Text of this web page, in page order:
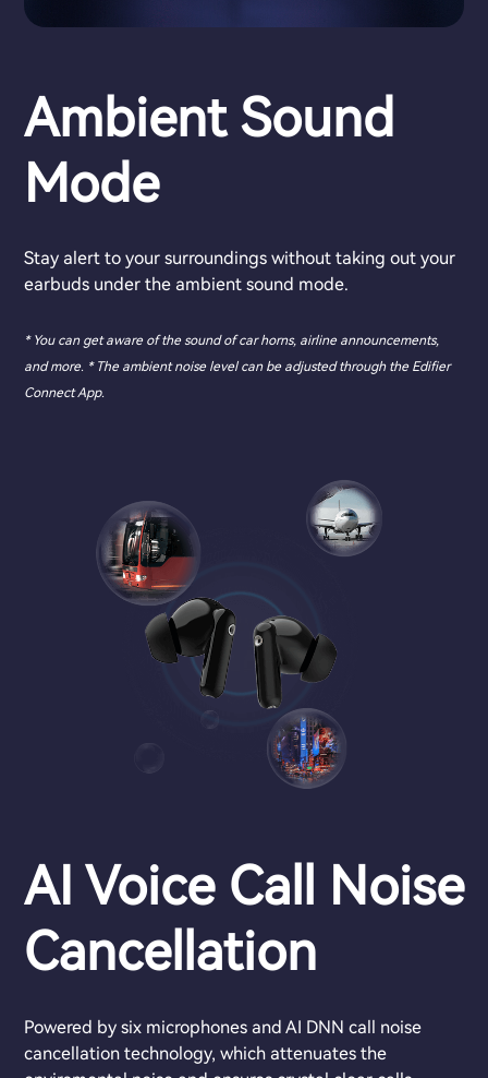
Ambient Sound
Mode
Stay alert to your surroundings without taking out your
earbuds under the ambient sound mode.
* You can get aware of the sound of car horns, airline announcements,
and more. * The ambient noise level can be adjusted through the Edifier
Connect App.
AI Voice Call Noise
Cancellation
Powered by six microphones and AI DNN call noise
cancellation technology, which attenuates the